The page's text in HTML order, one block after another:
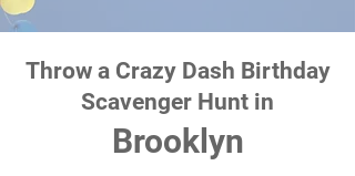
Throw a Crazy Dash Birthday
Scavenger Hunt in
Brooklyn